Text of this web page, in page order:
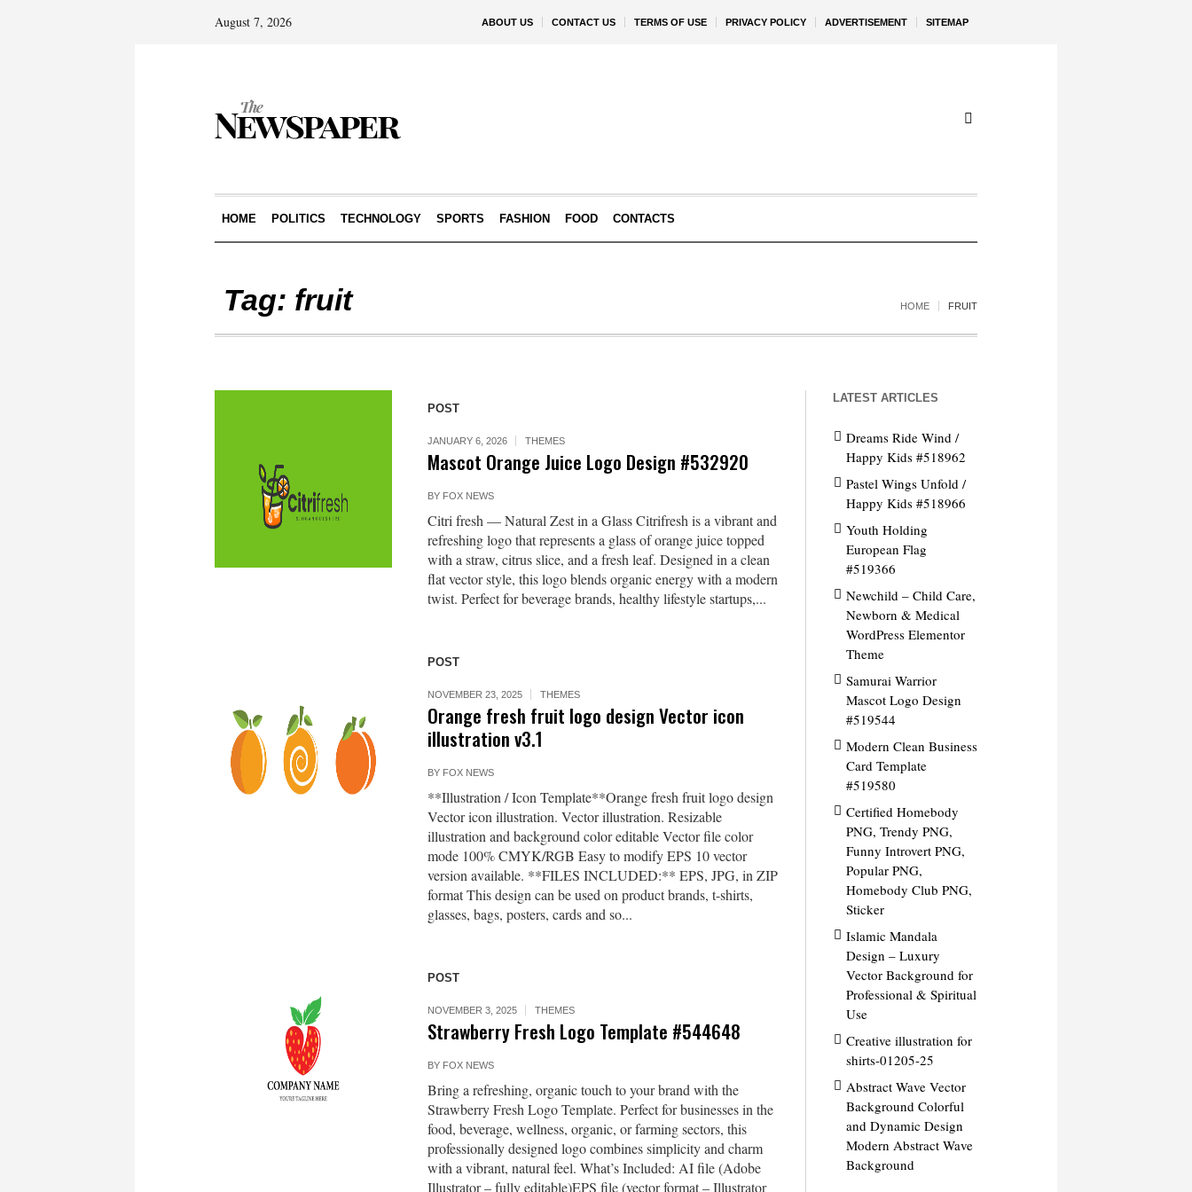
ABOUT US CONTACT US TERMS OF USE PRIVACY POLICY ADVERTISEMENT SITEMAP
August 7, 2026
HOME POLITICS TECHNOLOGY SPORTS FASHION FOOD CONTACTS
Tag: fruit HOME FRUIT
POST
JANUARY 6, 2026 THEMES
Mascot Orange Juice Logo Design #532920
BY FOX NEWS
Citri fresh — Natural Zest in a Glass Citrifresh is a vibrant and
refreshing logo that represents a glass of orange juice topped
with a straw, citrus slice, and a fresh leaf. Designed in a clean
flat vector style, this logo blends organic energy with a modern
twist. Perfect for beverage brands, healthy lifestyle startups,...
POST
NOVEMBER 23, 2025 THEMES
Orange fresh fruit logo design Vector icon
illustration v3.1
BY FOX NEWS
**Illustration / Icon Template**Orange fresh fruit logo design
Vector icon illustration. Vector illustration. Resizable
illustration and background color editable Vector file color
mode 100% CMYK/RGB Easy to modify EPS 10 vector
version available. **FILES INCLUDED:** EPS, JPG, in ZIP
format This design can be used on product brands, t-shirts,
glasses, bags, posters, cards and so...
POST
NOVEMBER 3, 2025 THEMES
Strawberry Fresh Logo Template #544648
BY FOX NEWS
Bring a refreshing, organic touch to your brand with the
Strawberry Fresh Logo Template. Perfect for businesses in the
food, beverage, wellness, organic, or farming sectors, this
professionally designed logo combines simplicity and charm
with a vibrant, natural feel. What’s Included: AI file (Adobe
Illustrator – fully editable)EPS file (vector format – Illustrator
LATEST ARTICLES
Dreams Ride Wind /
Happy Kids #518962
Pastel Wings Unfold /
Happy Kids #518966
Youth Holding
European Flag
#519366
Newchild – Child Care,
Newborn & Medical
WordPress Elementor
Theme
Samurai Warrior
Mascot Logo Design
#519544
Modern Clean Business
Card Template
#519580
Certified Homebody
PNG, Trendy PNG,
Funny Introvert PNG,
Popular PNG,
Homebody Club PNG,
Sticker
Islamic Mandala
Design – Luxury
Vector Background for
Professional & Spiritual
Use
Creative illustration for
shirts-01205-25
Abstract Wave Vector
Background Colorful
and Dynamic Design
Modern Abstract Wave
Background